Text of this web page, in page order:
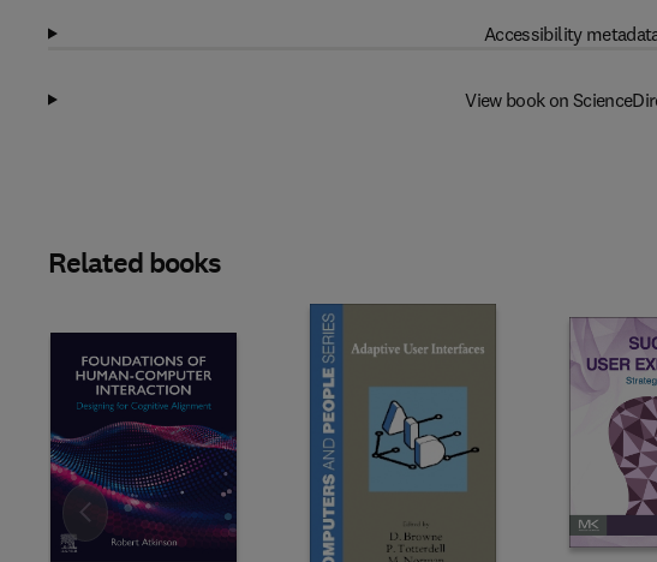
Accessibility
View book on
Related books
Slide